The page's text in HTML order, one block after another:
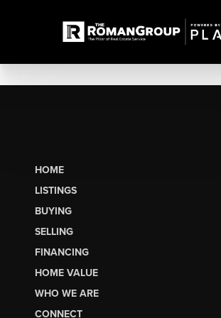
HOME
LISTINGS
BUYING
SELLING
FINANCING
HOME VALUE
WHO WE ARE
CONNECT